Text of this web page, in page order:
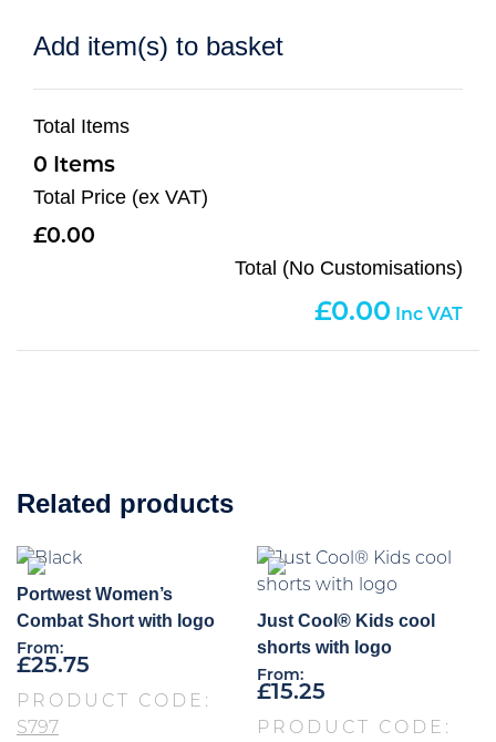
Add item(s) to basket
Total Items
0
Total Price (ex VAT)
0.00
Total (No Customisations)
0.00
Related products
Portwest Women’s
Combat Short with logo
From:
£25.75
PRODUCT CODE:
S797
Just Cool® Kids cool
shorts with logo
From:
£15.25
PRODUCT CODE: